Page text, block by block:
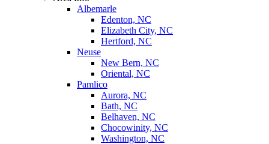
Albemarle
Edenton, NC
Elizabeth City, NC
Hertford, NC
Neuse
New Bern, NC
Oriental, NC
Pamlico
Aurora, NC
Bath, NC
Belhaven, NC
Chocowinity, NC
Washington, NC